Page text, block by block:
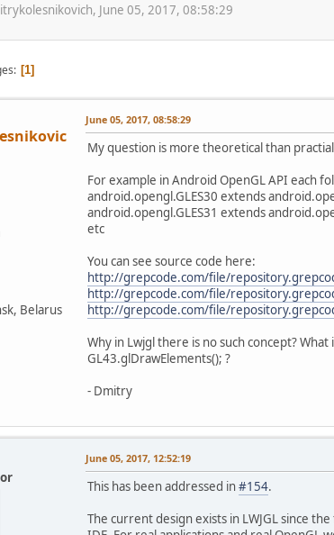
June 05, 2017, 08:58:29
1
Belarus
June 05, 2017, 08:58:29
My question is more theoretical than
For example in Android OpenGL API each
android.opengl.GLES30 extends
android.opengl.GLES31 extends
etc
You can see source code here:
http://grepcode.com/file/
http://grepcode.com/file/
http://grepcode.com/file/
Why in Lwjgl there is no such concept?
GL43.glDrawElements(); ?
- Dmitry
June 05, 2017, 12:52:19
This has been addressed in#154.
The current design exists in LWJGL since